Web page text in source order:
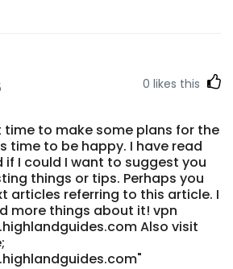
0 likes this
time to make some plans for the
time to be happy. I have read
if I could I want to suggest you
things or tips. Perhaps you
articles referring to this article. I
more things about it! vpn
Also visit